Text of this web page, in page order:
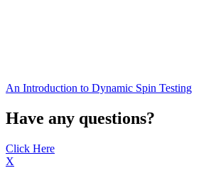
An Introduction to Dynamic Spin Testing
Have any questions?
Click Here
X